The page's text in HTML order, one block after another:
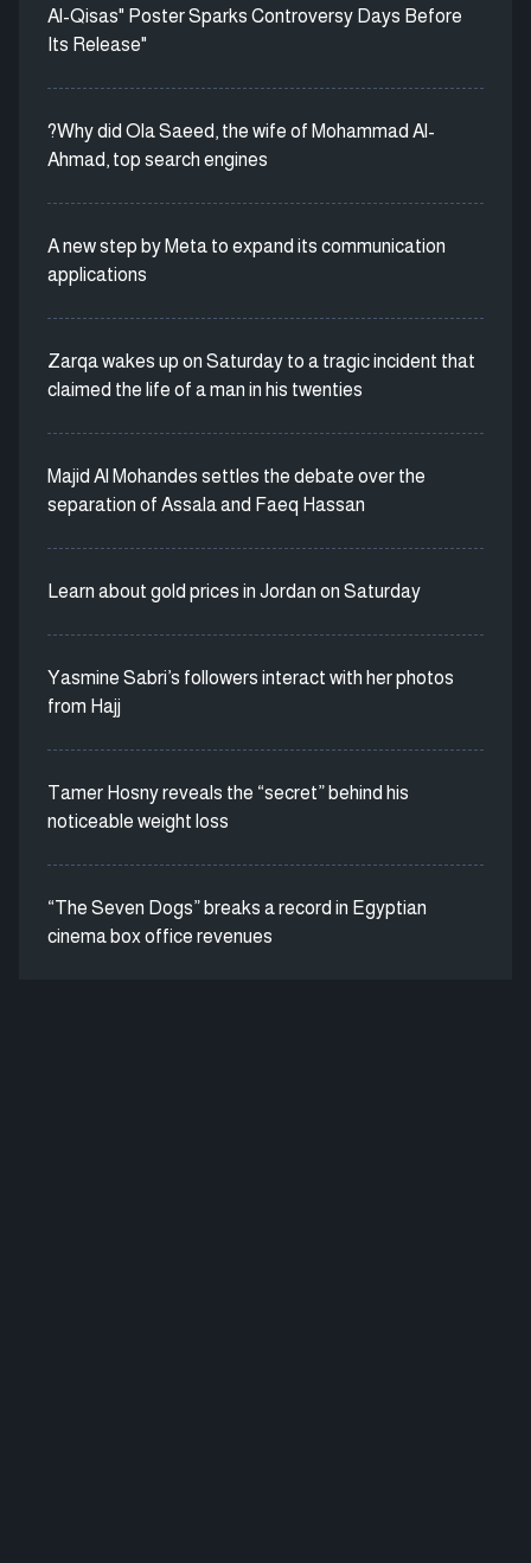
Al-Qisas" Poster Sparks Controversy Days Before
Its Release"
?Why did Ola Saeed, the wife of Mohammad Al-
Ahmad, top search engines
A new step by Meta to expand its communication
applications
Zarqa wakes up on Saturday to a tragic incident that
claimed the life of a man in his twenties
Majid Al Mohandes settles the debate over the
separation of Assala and Faeq Hassan
Learn about gold prices in Jordan on Saturday
Yasmine Sabri’s followers interact with her photos
from Hajj
Tamer Hosny reveals the “secret” behind his
noticeable weight loss
“The Seven Dogs” breaks a record in Egyptian
cinema box office revenues